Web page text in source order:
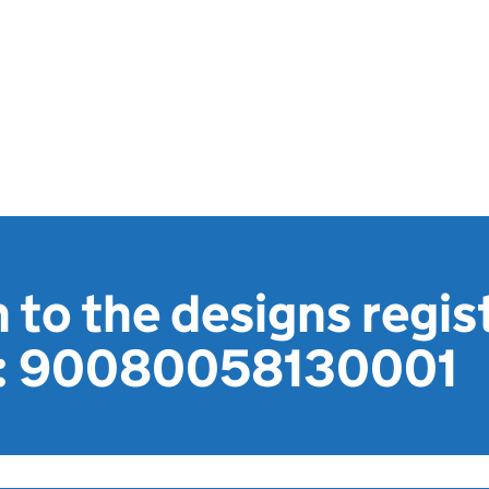
the designs
90080058130001